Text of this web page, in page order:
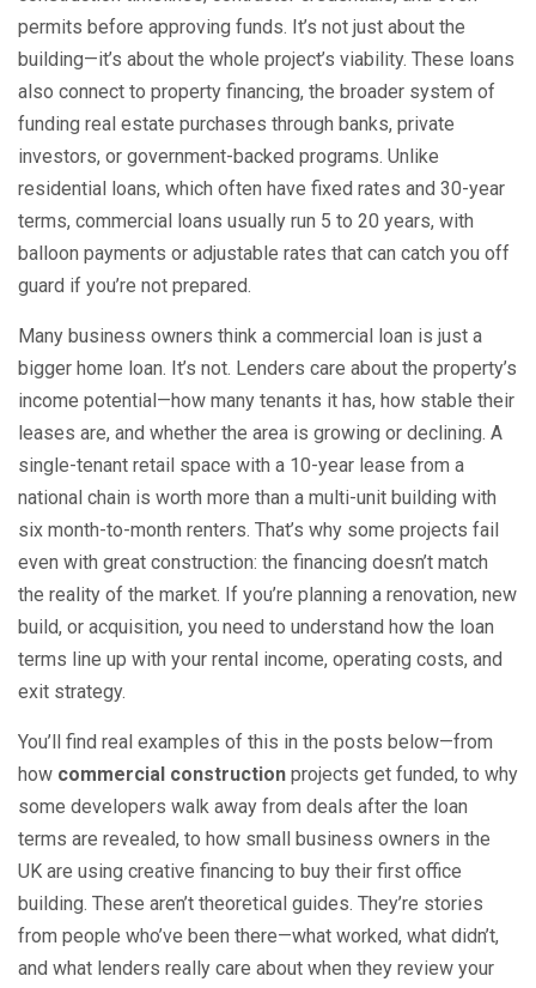
permits before approving funds. It’s not just about the
building—it’s about the whole project’s viability. These loans
also connect to property financing, the broader system of
funding real estate purchases through banks, private
investors, or government-backed programs. Unlike
residential loans, which often have fixed rates and 30-year
terms, commercial loans usually run 5 to 20 years, with
balloon payments or adjustable rates that can catch you off
guard if you’re not prepared.
Many business owners think a commercial loan is just a
bigger home loan. It’s not. Lenders care about the property’s
income potential—how many tenants it has, how stable their
leases are, and whether the area is growing or declining. A
single-tenant retail space with a 10-year lease from a
national chain is worth more than a multi-unit building with
six month-to-month renters. That’s why some projects fail
even with great construction: the financing doesn’t match
the reality of the market. If you’re planning a renovation, new
build, or acquisition, you need to understand how the loan
terms line up with your rental income, operating costs, and
exit strategy.
You’ll find real examples of this in the posts below—from
how commercial construction projects get funded, to why
some developers walk away from deals after the loan
terms are revealed, to how small business owners in the
UK are using creative financing to buy their first office
building. These aren’t theoretical guides. They’re stories
from people who’ve been there—what worked, what didn’t,
and what lenders really care about when they review your